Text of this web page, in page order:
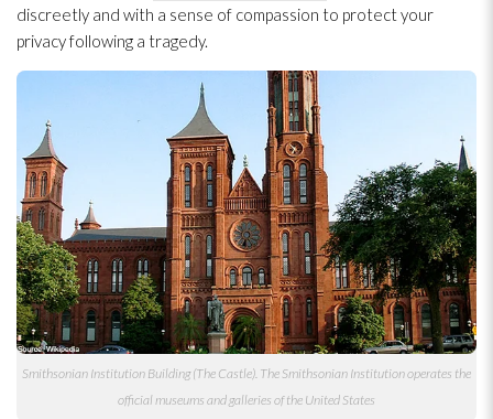
discreetly and with a sense of compassion to protect your
privacy following a tragedy.
Smithsonian Institution Building (The Castle). The Smithsonian Institution operates the
official museums and galleries of the United States